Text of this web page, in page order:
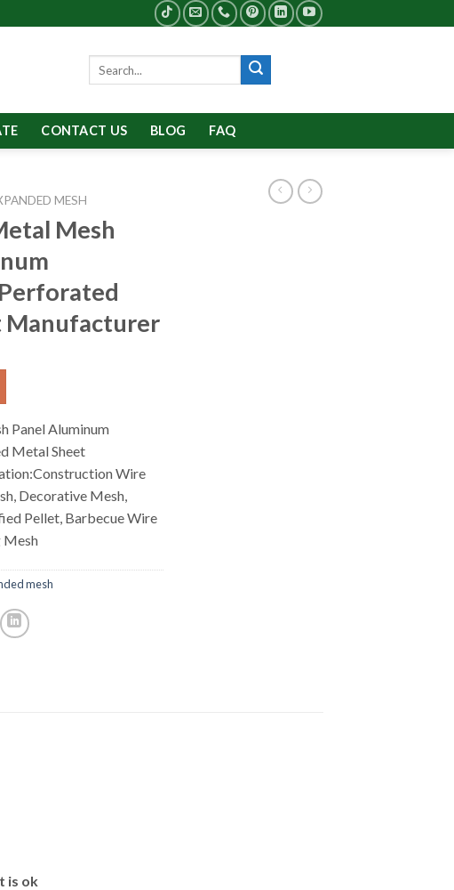
CONTACT US BLOG FAQ
MESH
Mesh
Manufacturer
Panel Aluminum
Metal Sheet
Wire
Decorative Mesh,
Pellet, Barbecue Wire
Mesh
mesh
is ok